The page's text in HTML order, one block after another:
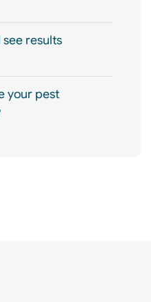
results
your pest